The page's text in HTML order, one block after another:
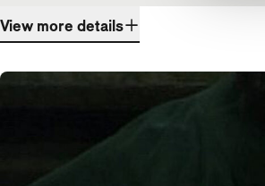
View more details